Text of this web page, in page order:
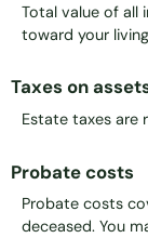
Total value of all
toward your
Taxes on
Estate taxes are
Probate costs
Probate costs
deceased. You